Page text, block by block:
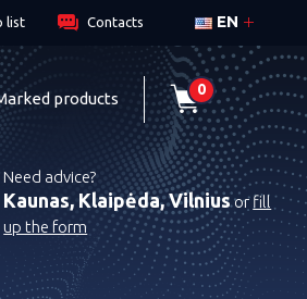
EN
list Contacts
products 0
Need advice?
Kaunas, Klaipėda, Vilniusorfill
up the form